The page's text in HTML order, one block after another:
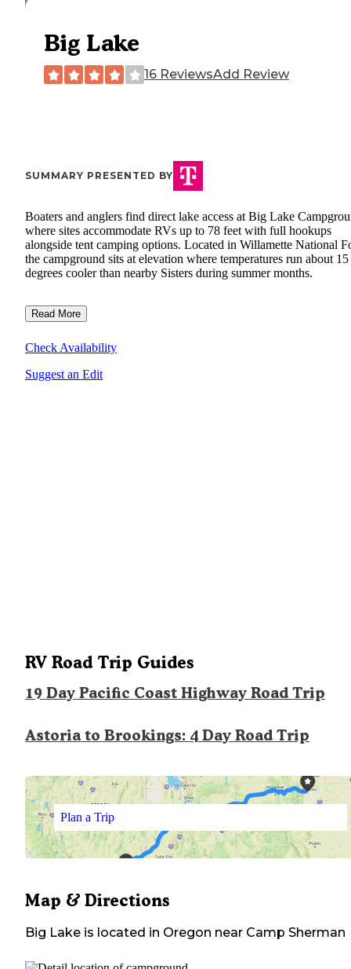
Big Lake
16 ReviewsAdd Review
SUMMARY PRESENTED BY
Boaters and anglers find direct lake access at Big Lake
where sites accommodate RVs up to 78 feet with full hookups
alongside tent camping options. Located in Willamette National
the campground sits at elevation where temperatures run about 15
degrees cooler than nearby Sisters during summer months.
Read More
Check Availability
Suggest an Edit
RV Road Trip Guides
19 Day Pacific Coast Highway Road Trip
Astoria to Brookings: 4 Day Road Trip
Plan a Trip
Map & Directions
Big Lake is located in Oregon near Camp Sherman